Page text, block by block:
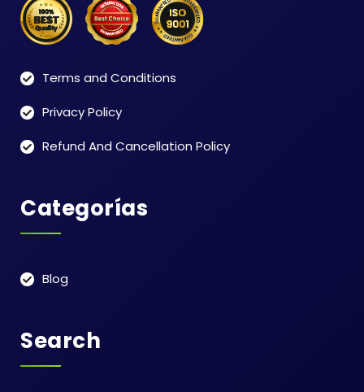
Terms and Conditions
Privacy Policy
Refund And Cancellation Policy
Categorías
Blog
Search